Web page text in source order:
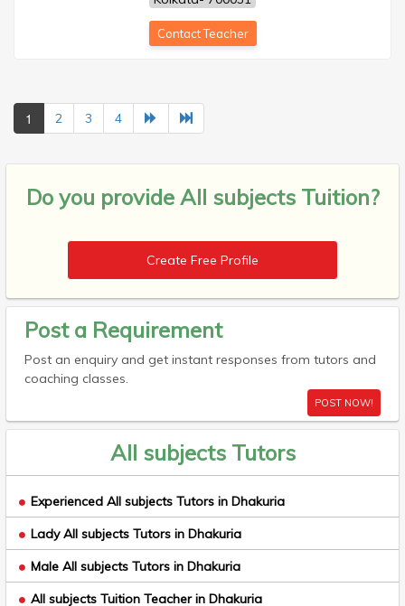
Contact Teacher
1 2 3 4
Do you provide All subjects Tuition?
Create Free Profile
Post a Requirement
Post an enquiry and get instant responses from tutors and
coaching classes.
POST NOW!
All subjects Tutors
Experienced All subjects Tutors in Dhakuria
Lady All subjects Tutors in Dhakuria
Male All subjects Tutors in Dhakuria
All subjects Tuition Teacher in Dhakuria